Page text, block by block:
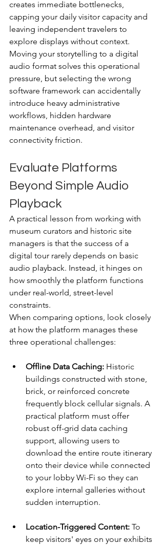
creates immediate bottlenecks,
capping your daily visitor capacity and
leaving independent travelers to
explore displays without context.
Moving your storytelling to a digital
audio format solves this operational
pressure, but selecting the wrong
software framework can accidentally
introduce heavy administrative
workflows, hidden hardware
maintenance overhead, and visitor
connectivity friction.
Evaluate Platforms
Beyond Simple Audio
Playback
A practical lesson from working with
museum curators and historic site
managers is that the success of a
digital tour rarely depends on basic
audio playback. Instead, it hinges on
how smoothly the platform functions
under real-world, street-level
constraints.
When comparing options, look closely
at how the platform manages these
three operational challenges:
Offline Data Caching: Historic
buildings constructed with stone,
brick, or reinforced concrete
frequently block cellular signals. A
practical platform must offer
robust off-grid data caching
support, allowing users to
download the entire route itinerary
onto their device while connected
to your lobby Wi-Fi so they can
explore internal galleries without
sudden interruption.
Location-Triggered Content: To
keep visitors' eyes on your exhibits